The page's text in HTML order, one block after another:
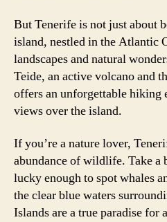
But Tenerife is not just about
island, nestled in the Atlantic
landscapes and natural
Teide, an active volcano and
offers an unforgettable hiking
views over the island.
If you’re a nature lover,
abundance of wildlife. Take a
lucky enough to spot whales
the clear blue waters
Islands are a true paradise for